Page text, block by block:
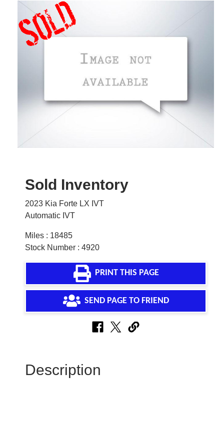
Sold Inventory
2023 Kia Forte LX IVT
Automatic IVT
Miles : 18485
Stock Number : 4920
PRINT THIS PAGE
SEND PAGE TO FRIEND
Description